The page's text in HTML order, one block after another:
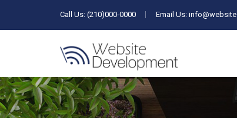
Call Us: (210)000-0000 Email Us: